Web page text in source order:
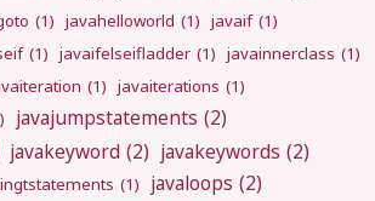
(1) javahelloworld (1) javaif (1)
(1) javaifelseifladder (1) javainnerclass (1)
(1) javaiterations (1)
javajumpstatements (2)
javakeyword (2) javakeywords (2)
(1) javaloops (2)